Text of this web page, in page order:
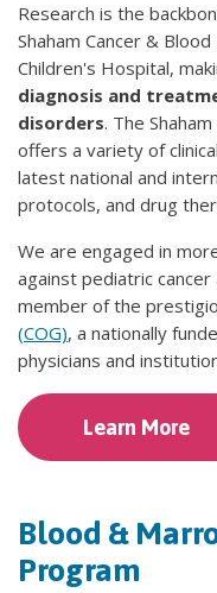
Research is the
Shaham Cancer &
Children's Hospital,
diagnosis and
disorders. The
offers a variety of
latest national and
protocols, and drug
We are engaged in
against pediatric
member of the
(COG), a nationally
physicians and
Learn More
Blood &
Program